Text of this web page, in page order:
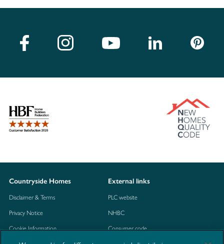
Countryside Homes
Disclaimer & Terms
Privacy Notice
Cookie Information
External links
PLC website
NHBC
Consumer code